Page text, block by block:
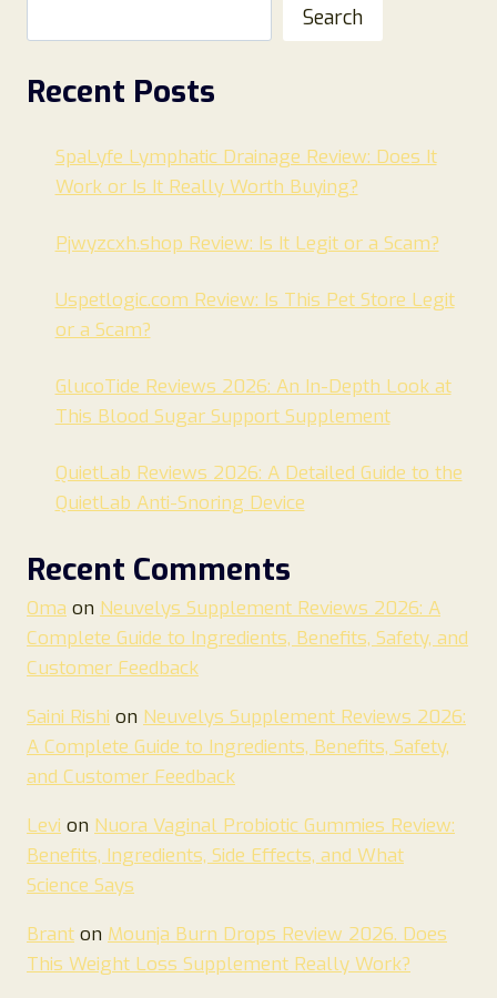
Search
Recent Posts
SpaLyfe Lymphatic Drainage Review: Does It
Work or Is It Really Worth Buying?
Pjwyzcxh.shop Review: Is It Legit or a Scam?
Uspetlogic.com Review: Is This Pet Store Legit
or a Scam?
GlucoTide Reviews 2026: An In-Depth Look at
This Blood Sugar Support Supplement
QuietLab Reviews 2026: A Detailed Guide to the
QuietLab Anti-Snoring Device
Recent Comments
Oma on Neuvelys Supplement Reviews 2026: A
Complete Guide to Ingredients, Benefits, Safety, and
Customer Feedback
Saini Rishi on Neuvelys Supplement Reviews 2026:
A Complete Guide to Ingredients, Benefits, Safety,
and Customer Feedback
Levi on Nuora Vaginal Probiotic Gummies Review:
Benefits, Ingredients, Side Effects, and What
Science Says
Brant on Mounja Burn Drops Review 2026. Does
This Weight Loss Supplement Really Work?